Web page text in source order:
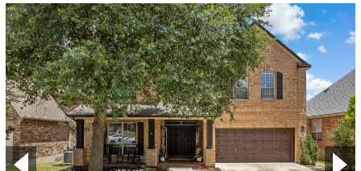
COMMERCIAL
LOGIN OR JOIN
Our Agents
Neighborhoods
Buying
Selling